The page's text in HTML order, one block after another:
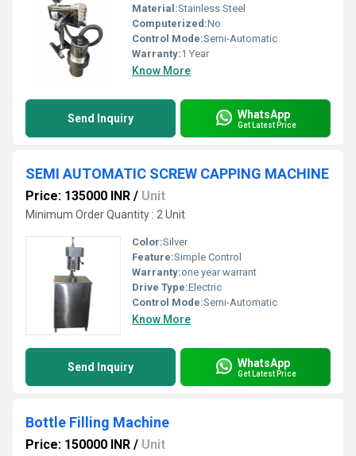
Material:Stainless Steel
Computerized:No
Control Mode:Semi-Automatic
Warranty:1 Year
Know More
Send Inquiry WhatsApp
Get Latest Price
SEMI AUTOMATIC SCREW CAPPING MACHINE
Price: 135000 INR / Unit
Minimum Order Quantity : 2 Unit
Color:Silver
Feature:Simple Control
Warranty:one year warrant
Drive Type:Electric
Control Mode:Semi-Automatic
Know More
Send Inquiry WhatsApp
Get Latest Price
Bottle Filling Machine
Price: 150000 INR / Unit